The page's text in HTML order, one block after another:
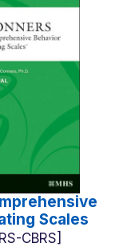
Scales
CBRS